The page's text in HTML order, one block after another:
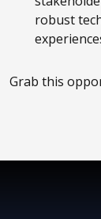
robust
Grab this